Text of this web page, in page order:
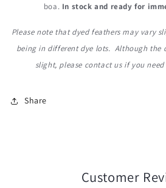
boa. In stock and ready for
Please note that dyed feathers may vary
being in different dye lots. Although the
slight, please contact us if you
Share
Customer